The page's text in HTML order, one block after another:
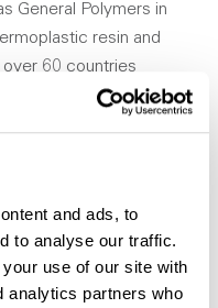
and ads, to
to analyse our traffic.
use of our site with
analytics partners who
General Polymers in
resin and
60 countries
industries,
customers,
of plastic
Plastics aims to
businesses in
plastic needs,